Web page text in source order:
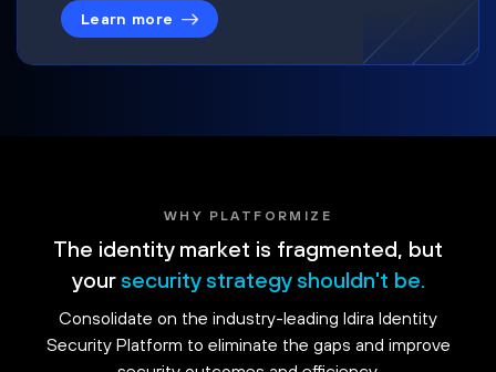
Learn more
WHY PLATFORMIZE
The identity market is fragmented, but
your security strategy shouldn't be.
Consolidate on the industry-leading Idira Identity
Security Platform to eliminate the gaps and improve